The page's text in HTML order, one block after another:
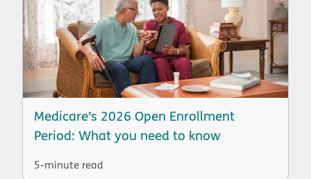
Medicare’s 2026 Open Enrollment
Period: What you need to know
5-minute read